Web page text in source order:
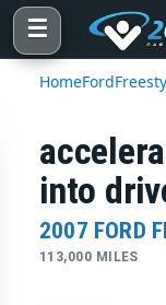
☰
HomeFord
into
2007 FORD
113,000 MILES